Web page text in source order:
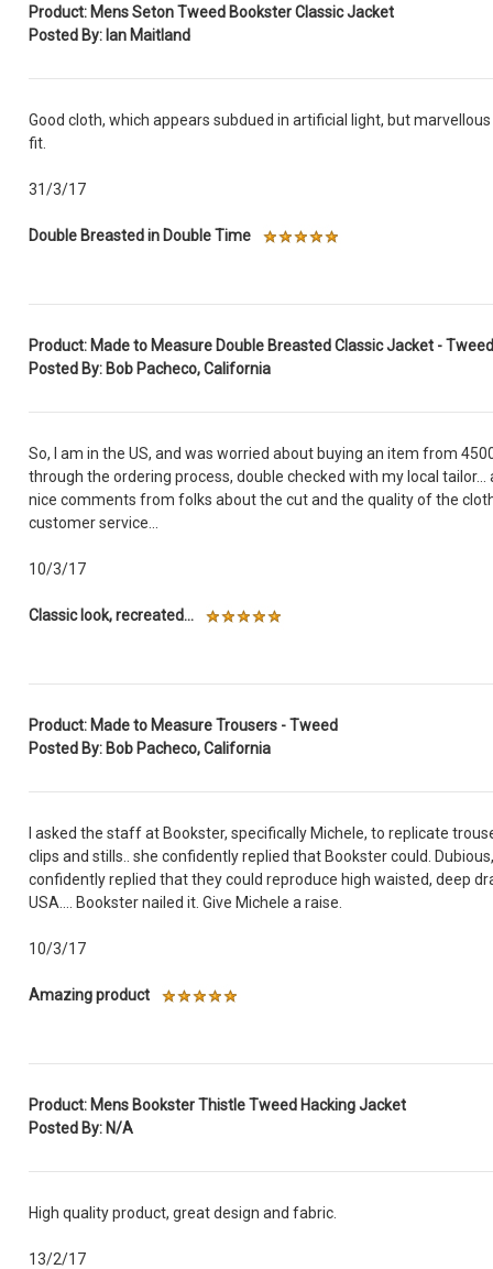
Product: Mens Seton Tweed Bookster Classic Jacket
Posted By: Ian Maitland
Good cloth, which appears subdued in artificial light, but
fit.
31/3/17
Double Breasted in Double Time
Product: Made to Measure Double Breasted Classic Jacket - Tweed
Posted By: Bob Pacheco, California
So, I am in the US, and was worried about buying an item from
through the ordering process, double checked with my local
nice comments from folks about the cut and the quality of the
customer service...
10/3/17
Classic look, recreated...
Product: Made to Measure Trousers - Tweed
Posted By: Bob Pacheco, California
I asked the staff at Bookster, specifically Michele, to replicate
clips and stills.. she confidently replied that Bookster could.
confidently replied that they could reproduce high waisted, deep
USA.... Bookster nailed it. Give Michele a raise.
10/3/17
Amazing product
Product: Mens Bookster Thistle Tweed Hacking Jacket
Posted By: N/A
High quality product, great design and fabric.
13/2/17